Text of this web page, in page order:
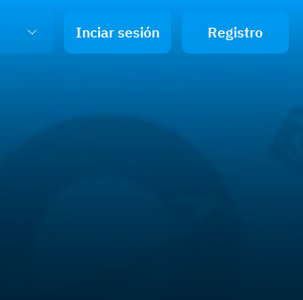
Inciar sesión Registro